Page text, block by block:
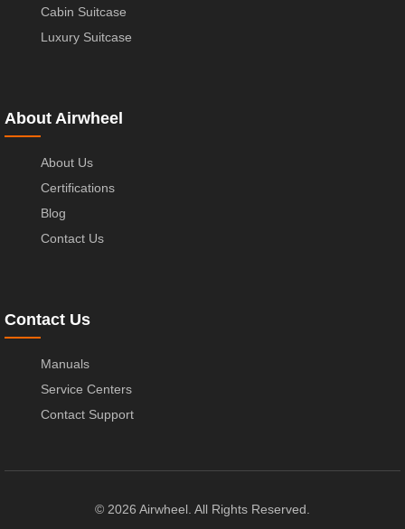
Cabin Suitcase
Luxury Suitcase
About Airwheel
About Us
Certifications
Blog
Contact Us
Contact Us
Manuals
Service Centers
Contact Support
© 2026 Airwheel. All Rights Reserved.